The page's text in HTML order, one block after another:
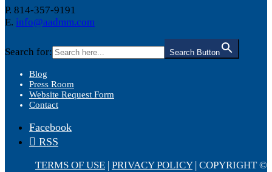
P. 814-357-9191
E. info@aadmm.com
Search for: Search Button
Blog
Press Room
Website Request Form
Contact
Facebook
RSS
TERMS OF USE PRIVACY POLICY| COPYRIGHT ©